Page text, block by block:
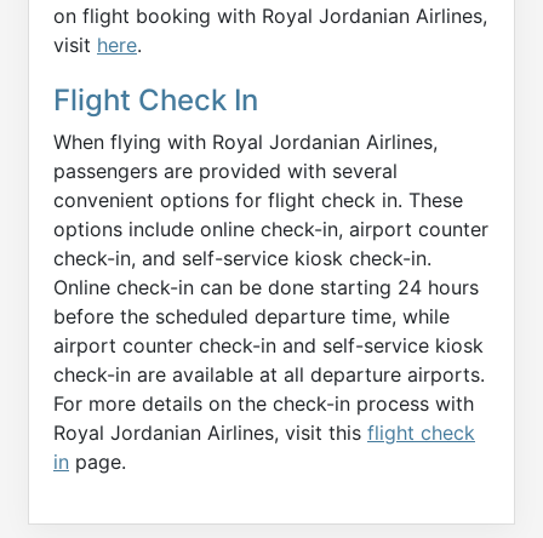
on flight booking with Royal Jordanian Airlines,
visit here.
Flight Check In
When flying with Royal Jordanian Airlines,
passengers are provided with several
convenient options for flight check in. These
options include online check-in, airport counter
check-in, and self-service kiosk check-in.
Online check-in can be done starting 24 hours
before the scheduled departure time, while
airport counter check-in and self-service kiosk
check-in are available at all departure airports.
For more details on the check-in process with
Royal Jordanian Airlines, visit this flight check
in page.